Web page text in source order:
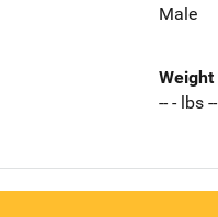
Male
Weight
-- - lbs --